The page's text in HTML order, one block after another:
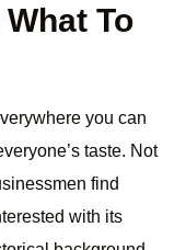
To
you can
taste. Not
find
with its